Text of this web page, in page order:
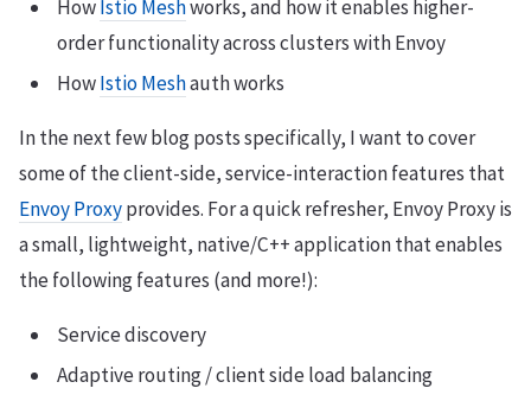
HowIstio Meshworks, and how it enables higher-
order functionality across clusters with Envoy
HowIstio Meshauth works
In the next few blog posts specifically, I want to cover
some of the client-side, service-interaction features that
Envoy Proxyprovides. For a quick refresher, Envoy Proxy is
a small, lightweight, native/C++ application that enables
the following features (and more!):
Service discovery
Adaptive routing / client side load balancing